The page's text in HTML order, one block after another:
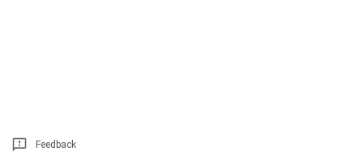
Feedback